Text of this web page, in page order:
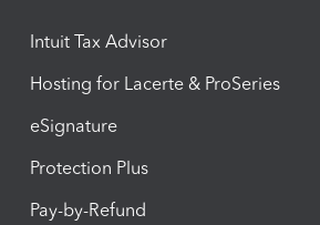
Intuit Tax Advisor
Hosting for Lacerte & ProSeries
eSignature
Protection Plus
Pay-by-Refund